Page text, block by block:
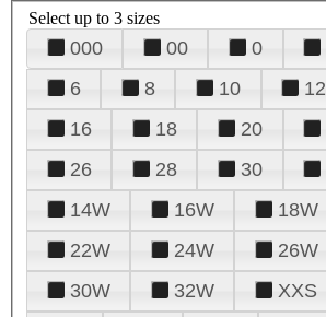
Select up to 3 sizes
000 00 0
6
8 10 12
16
18 20
26
28 30
14W
16W 18W
22W
24W 26W
30W
32W XXS